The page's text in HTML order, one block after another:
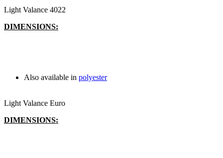
Light Valance 4022
DIMENSIONS:
Also available in polyester
Light Valance Euro
DIMENSIONS: